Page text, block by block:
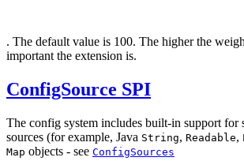
. The default value is 100. The higher the
important the extension is.
ConfigSource SPI
The config system includes built-in support for
sources (for example, Java String, Readable,
Map objects - see ConfigSources